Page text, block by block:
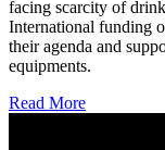
facing scarcity of
International funding
their agenda and
equipments.
Read More